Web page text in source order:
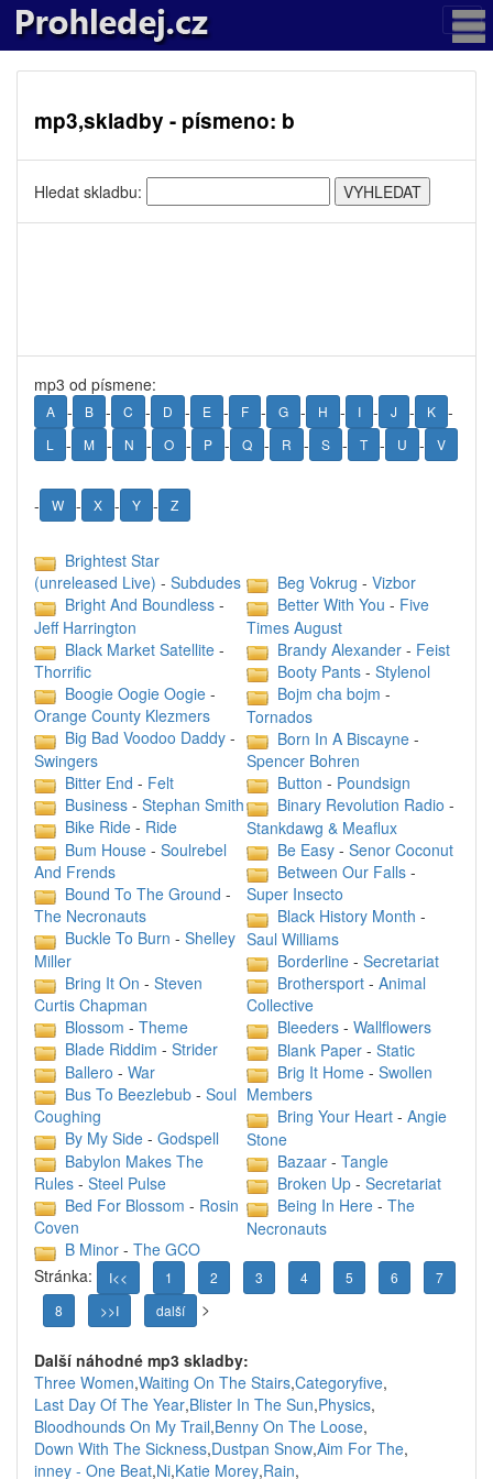
mp3,skladby - písmeno: b
Hledat skladbu:
mp3 od písmene:
A - B - C - D - E - F - G - H - I - J - K -
L - M - N - O - P - Q - R - S - T - U - V
- W - X - Y - Z
Brightest Star
(unreleased Live) - Subdudes
Bright And Boundless -
Jeff Harrington
Black Market Satellite -
Thorrific
Boogie Oogie Oogie -
Orange County Klezmers
Big Bad Voodoo Daddy -
Swingers
Bitter End - Felt
Business - Stephan Smith
Bike Ride - Ride
Bum House - Soulrebel
And Frends
Bound To The Ground -
The Necronauts
Buckle To Burn - Shelley
Miller
Bring It On - Steven
Curtis Chapman
Blossom - Theme
Blade Riddim - Strider
Ballero - War
Bus To Beezlebub - Soul
Coughing
By My Side - Godspell
Babylon Makes The
Rules - Steel Pulse
Bed For Blossom - Rosin
Coven
B Minor - The GCO
Beg Vokrug - Vizbor
Better With You - Five
Times August
Brandy Alexander - Feist
Booty Pants - Stylenol
Bojm cha bojm -
Tornados
Born In A Biscayne -
Spencer Bohren
Button - Poundsign
Binary Revolution Radio -
Stankdawg & Meaflux
Be Easy - Senor Coconut
Between Our Falls -
Super Insecto
Black History Month -
Saul Williams
Borderline - Secretariat
Brothersport - Animal
Collective
Bleeders - Wallflowers
Blank Paper - Static
Brig It Home - Swollen
Members
Bring Your Heart - Angie
Stone
Bazaar - Tangle
Broken Up - Secretariat
Being In Here - The
Necronauts
Stránka: I<< 1 2 3 4 5 6
7
8
>>I další >
Další náhodné mp3 skladby:
Three Women,Waiting On The Stairs,Categoryfive,
Last Day Of The Year,Blister In The Sun,Physics,
Bloodhounds On My Trail,Benny On The Loose,
Down With The Sickness,Dustpan Snow,Aim For The,
inney - One Beat,Ni,Katie Morey,Rain,